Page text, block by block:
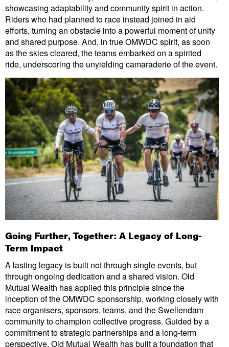
showcasing adaptability and community spirit in action.
Riders who had planned to race instead joined in aid
efforts, turning an obstacle into a powerful moment of unity
and shared purpose. And, in true OMWDC spirit, as soon
as the skies cleared, the teams embarked on a spirited
ride, underscoring the unyielding camaraderie of the event.
Going Further, Together: A Legacy of Long-
Term Impact
A lasting legacy is built not through single events, but
through ongoing dedication and a shared vision. Old
Mutual Wealth has applied this principle since the
inception of the OMWDC sponsorship, working closely with
race organisers, sponsors, teams, and the Swellendam
community to champion collective progress. Guided by a
commitment to strategic partnerships and a long-term
perspective, Old Mutual Wealth has built a foundation that